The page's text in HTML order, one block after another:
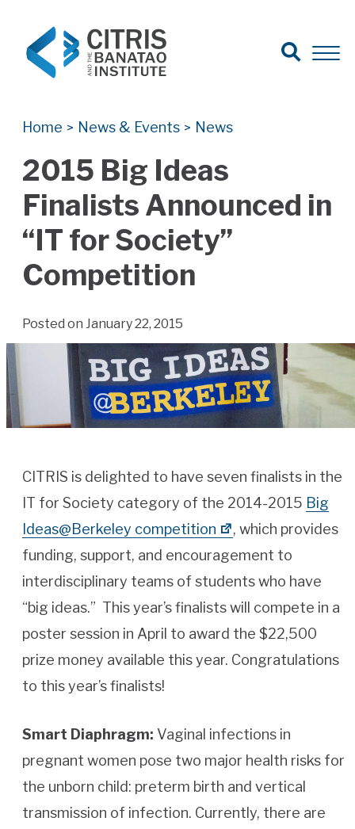
Search for:
Search
Open
Home > News & Events > News
2015 Big Ideas
Finalists Announced in
“IT for Society”
Competition
Posted on January 22, 2015
CITRIS is delighted to have seven finalists in the
IT for Society category of the 2014-2015 Big
Ideas@Berkeley competition
, which provides
funding, support, and encouragement to
interdisciplinary teams of students who have
“big ideas.” This year’s finalists will compete in a
poster session in April to award the $22,500
prize money available this year. Congratulations
to this year’s finalists!
Smart Diaphragm: Vaginal infections in
pregnant women pose two major health risks for
the unborn child: preterm birth and vertical
transmission of infection. Currently, there are